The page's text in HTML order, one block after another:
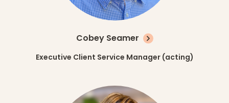
Cobey Seamer
Executive Client Service Manager (acting)